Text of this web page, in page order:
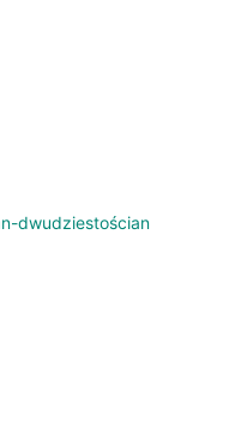
dwudziestościan